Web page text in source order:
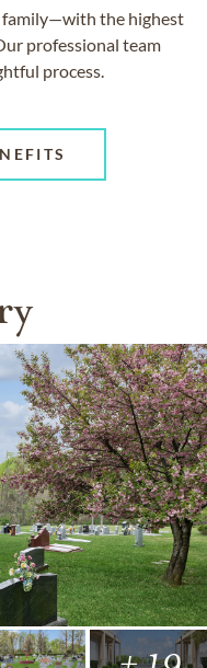
the highest
professional team
process.